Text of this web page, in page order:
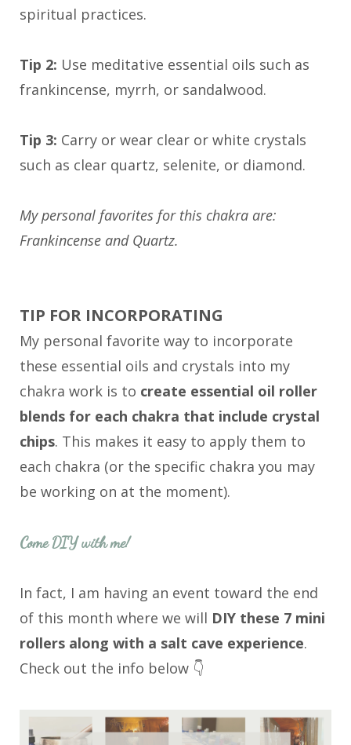
spiritual practices.
Tip 2: Use meditative essential oils such as
frankincense, myrrh, or sandalwood.
Tip 3: Carry or wear clear or white crystals
such as clear quartz, selenite, or diamond.
My personal favorites for this chakra are:
Frankincense and Quartz.
TIP FOR INCORPORATING
My personal favorite way to incorporate
these essential oils and crystals into my
chakra work is to create essential oil roller
blends for each chakra that include crystal
chips. This makes it easy to apply them to
each chakra (or the specific chakra you may
be working on at the moment).
Come DIY with me!
In fact, I am having an event toward the end
of this month where we will DIY these 7 mini
rollers along with a salt cave experience.
Check out the info below 👇